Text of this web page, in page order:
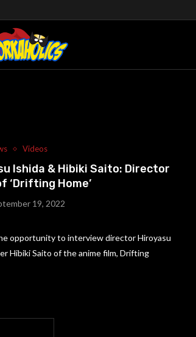
Videos
Ishida & Hibiki Saito: Director
‘Drifting Home’
19, 2022
opportunity to interview director Hiroyasu
Hibiki Saito of the anime film, Drifting